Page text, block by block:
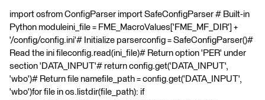
import osfrom ConfigParser import SafeConfigParser # Built-in
Python moduleini_file = FME_MacroValues['FME_MF_DIR'] +
'/config/config.ini'# Initialize parserconfig = SafeConfigParser()#
Read the ini fileconfig.read(ini_file)# Return option 'PER' under
section 'DATA_INPUT'# return config.get('DATA_INPUT',
'wbo')# Return file namefile_path = config.get('DATA_INPUT',
'wbo')for file in os.listdir(file_path): if